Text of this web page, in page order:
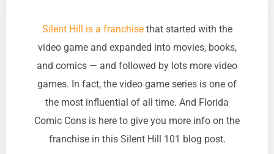
Silent Hill is a franchisethat started with the
video game and expanded into movies, books,
and comics — and followed by lots more video
games. In fact, the video game series is one of
the most influential of all time. And Florida
Comic Cons is here to give you more info on the
franchise in this Silent Hill 101 blog post.